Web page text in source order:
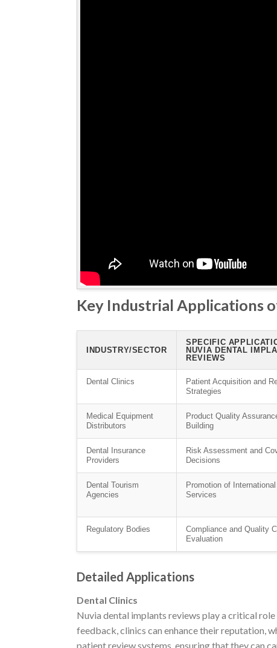
Key Industrial Applications
INDUSTRY/SECTOR
SPECIFIC
NUVIA DENTAL
REVIEWS
Dental Clinics
Patient Acquisition and
Strategies
Medical Equipment
Distributors
Product Quality
Building
Dental Insurance
Providers
Risk Assessment and
Decisions
Dental Tourism
Agencies
Promotion of International
Services
Regulatory Bodies
Compliance and Quality
Evaluation
Detailed Applications
Dental Clinics
Nuvia dental implants reviews play a critical
feedback, clinics can enhance their reputation,
patient review systems, ensuring that they can